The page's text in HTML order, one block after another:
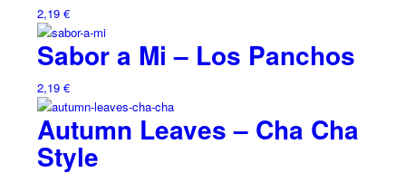
2,19 €
Sabor a Mi – Los Panchos
2,19 €
Autumn Leaves – Cha Cha
Style